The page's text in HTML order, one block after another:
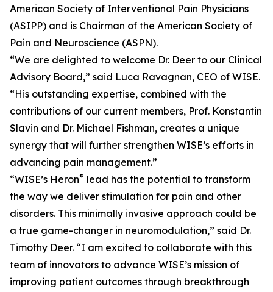
American Society of Interventional Pain Physicians
(ASIPP) and is Chairman of the American Society of
Pain and Neuroscience (ASPN).
“We are delighted to welcome Dr. Deer to our Clinical
Advisory Board,” said Luca Ravagnan, CEO of WISE.
“His outstanding expertise, combined with the
contributions of our current members, Prof. Konstantin
Slavin and Dr. Michael Fishman, creates a unique
synergy that will further strengthen WISE’s efforts in
advancing pain management.”
“WISE’s Heron® lead has the potential to transform
the way we deliver stimulation for pain and other
disorders. This minimally invasive approach could be
a true game-changer in neuromodulation,” said Dr.
Timothy Deer. “I am excited to collaborate with this
team of innovators to advance WISE’s mission of
improving patient outcomes through breakthrough